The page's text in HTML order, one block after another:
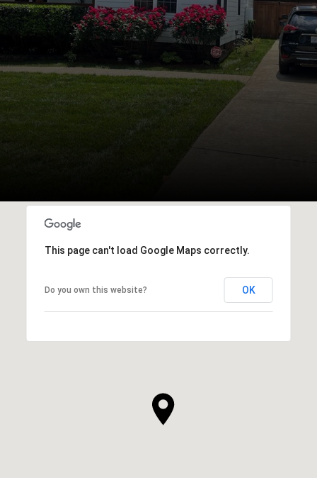
This page can't load Google Maps correctly.
Do you own this website? OK